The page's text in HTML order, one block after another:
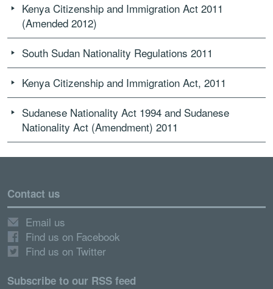
Kenya Citizenship and Immigration Act 2011
(Amended 2012)
South Sudan Nationality Regulations 2011
Kenya Citizenship and Immigration Act, 2011
Sudanese Nationality Act 1994 and Sudanese
Nationality Act (Amendment) 2011
Contact us
Email us
Find us on Facebook
Find us on Twitter
Subscribe to our RSS feed